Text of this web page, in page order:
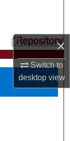
×
Switch to
desktopview